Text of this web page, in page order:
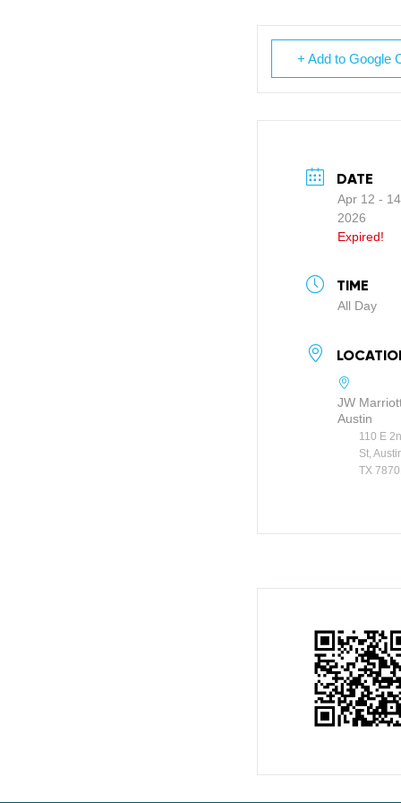
+ Add to Google
DATE
Apr 12 - 14
2026
Expired!
TIME
All Day
JW
Austin
110 E
St,
TX